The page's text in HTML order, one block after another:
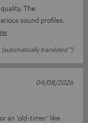
The
sound profiles.
(automatically translated *)
an ‘old-timer’ like
04/08/2026